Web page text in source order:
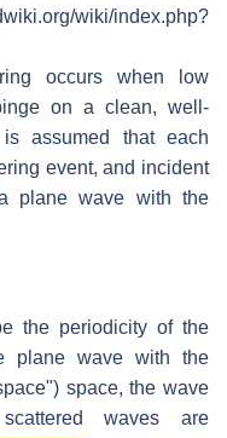
wiki/index.php?
occurs when low
on a clean, well-
assumed that each
event, and incident
plane wave with the
the periodicity of the
plane wave with the
space, the wave
waves are